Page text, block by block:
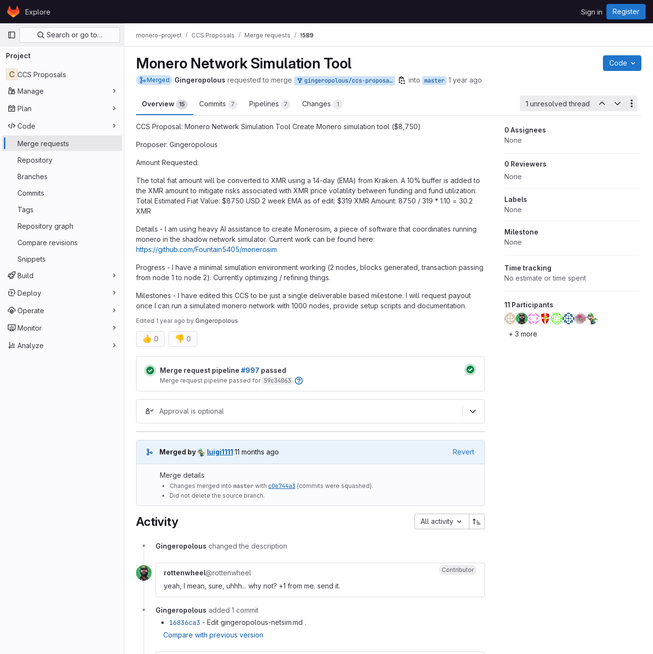
Skip to content
GitLabExplore Sign in Register
Primary navigation
Search or go to…
Project
C CCS Proposals
Manage
Plan
Code
Merge requests
Repository
Branches
Commits
Tags
Repository graph
Compare revisions
Snippets
Build
Deploy
Operate
Monitor
Analyze
monero-project CCS Proposals Merge requests !589
Monero Network Simulation Tool Code
Merged Gingeropolous requested to merge gingeropolous/ccs-proposals:network-simulation into master 1 year ago
Overview 15 Commits 7 Pipelines 7 Changes 1 1 unresolved thread
CCS Proposal: Monero Network Simulation Tool Create Monero simulation tool ($8,750)
Proposer: Gingeropolous
Amount Requested:
The total fiat amount will be converted to XMR using a 14-day (EMA) from Kraken. A 10% buffer is added to
the XMR amount to mitigate risks associated with XMR price volatility between funding and fund utilization.
Total Estimated Fiat Value: $8750 USD 2 week EMA as of edit: $319 XMR Amount: 8750 / 319 * 1.10 = 30.2
XMR
Details - I am using heavy AI assistance to create Monerosim, a piece of software that coordinates running
monero in the shadow network simulator. Current work can be found here:
https://github.com/Fountain5405/monerosim
Progress - I have a minimal simulation environment working (2 nodes, blocks generated, transaction passing
from node 1 to node 2). Currently optimizing / refining things.
Milestones - I have edited this CCS to be just a single deliverable based milestone. I will request payout
once I can run a simulated monero network with 1000 nodes, provide setup scripts and documentation.
Edited 1 year ago by Gingeropolous
👍 0 👎 0
Merge request reports
Merge request pipeline #997 passed
Merge request pipeline passed for 59c34063
Approval is optional
Merged by luigi1111 11 months ago (Aug 11, 2025 3:12am UTC)
11 months ago Revert
Merge details
Changes merged into master with c0e744a3 (commits were squashed).
Did not delete the source branch.
Activity All activity
Gingeropolous changed the description
rottenwheel@rottenwheel Contributor
yeah, I mean, sure, uhhh... why not? +1 from me. send it.
Gingeropolous added 1 commit
16836ca3 - Edit gingeropolous-netsim.md .
Compare with previous version
0 Assignees
None
0 Reviewers
None
Labels
None
Milestone
None
Time tracking
No estimate or time spent
11 Participants
+ 3 more